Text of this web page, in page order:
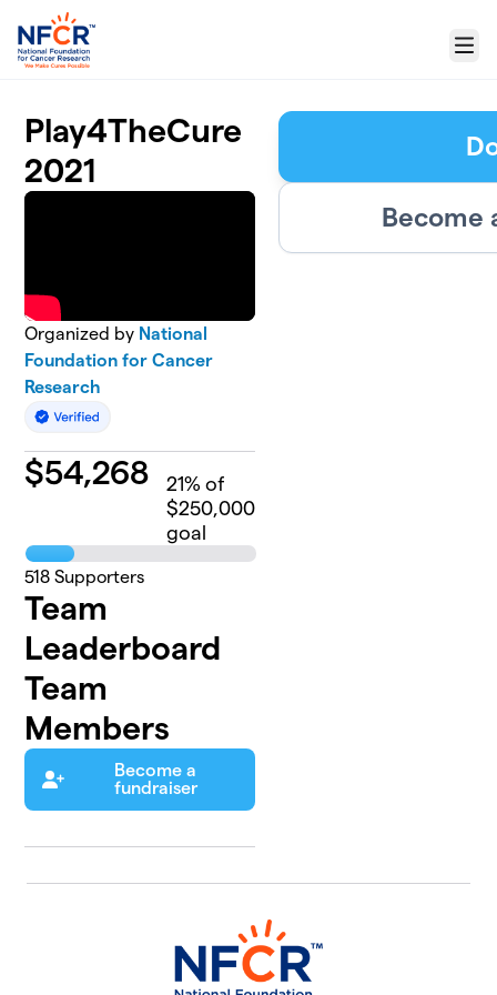
Skip to main content
Menu
Play4TheCure
2021
Organized by National
Foundation for Cancer
Research
$54,268 21% of
$250,000
goal
518 Supporters
Team
Leaderboard
Team
Members
Become a
fundraiser
Become